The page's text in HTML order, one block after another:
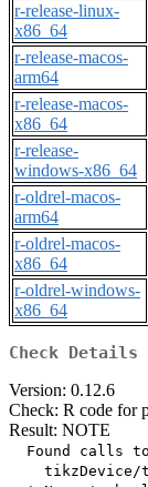
r-release-linux-
x86_64
r-release-macos-
arm64
r-release-macos-
x86_64
r-release-
windows-x86_64
r-oldrel-macos-
arm64
r-oldrel-macos-
x86_64
r-oldrel-windows-
x86_64
Check Details
Version: 0.12.6
Check: R code for
Result: NOTE
Found calls
tikzDevice/